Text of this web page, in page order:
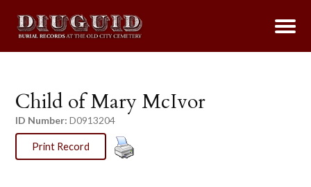
Child of Mary McIvor
ID Number: D0913204
Print Record